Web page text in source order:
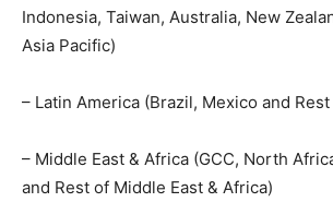
Indonesia, Taiwan, Australia, New
Asia Pacific)
– Latin America (Brazil, Mexico and
– Middle East & Africa (GCC, North
and Rest of Middle East & Africa)